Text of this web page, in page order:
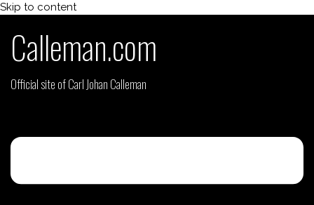
Skip to content
Calleman.com
Official site of Carl Johan Calleman